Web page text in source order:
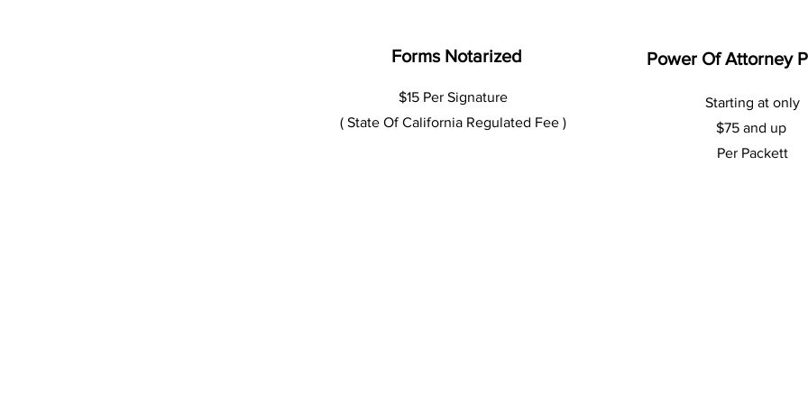
Forms Notarized
$15 Per Signature
( State Of California Regulated Fee )
Power Of Attorney
Starting at only
$75 and up
Per Packett